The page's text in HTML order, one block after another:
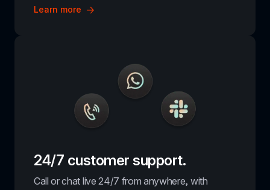
Learn more
24/7 customer support.
Call or chat live 24/7 from anywhere, with